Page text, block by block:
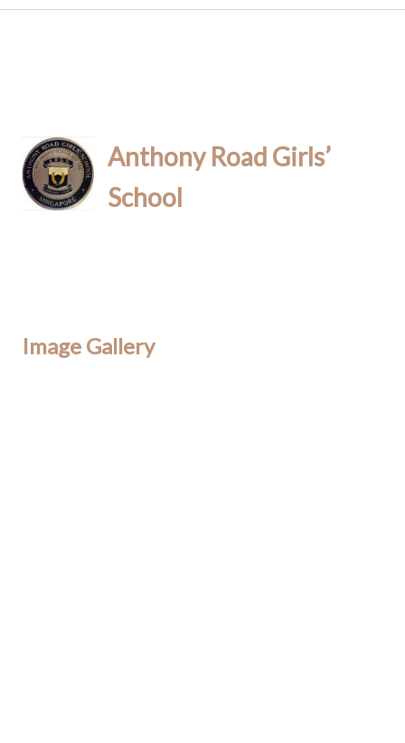
Anthony Road Girls’
School
Image Gallery